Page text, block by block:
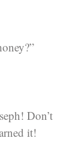
Don’t
it!